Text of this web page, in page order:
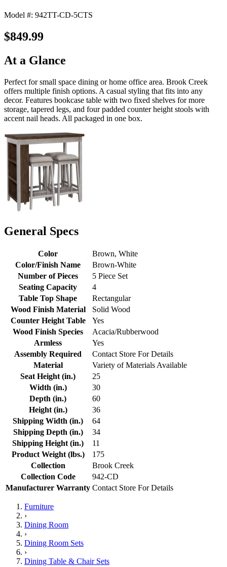
Model #: 942TT-CD-5CTS
$849.99
At a Glance
Perfect for small space dining or home office area. Brook Creek
offers multiple finish options. A casual styling that fits into any
decor. Features bookcase table with two fixed shelves for more
storage, tapered legs, and four padded counter height stools with
accent nail heads. All packaged in one box.
General Specs
Color
Brown, White
Color/Finish Name
Brown-White
Number of Pieces
5 Piece Set
Seating Capacity
4
Table Top Shape
Rectangular
Wood Finish Material
Solid Wood
Counter Height Table
Yes
Wood Finish Species
Acacia/Rubberwood
Armless
Yes
Assembly Required
Contact Store For Details
Material
Variety of Materials Available
Seat Height (in.)
25
Width (in.)
30
Depth (in.)
60
Height (in.)
36
Shipping Width (in.)
64
Shipping Depth (in.)
34
Shipping Height (in.)
11
Product Weight (lbs.)
175
Collection
Brook Creek
Collection Code
942-CD
Manufacturer Warranty Contact Store For Details
Furniture
›
Dining Room
›
Dining Room Sets
›
Dining Table & Chair Sets